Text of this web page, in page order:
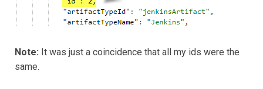
Note: It was just a coincidence that all my ids were the
same.